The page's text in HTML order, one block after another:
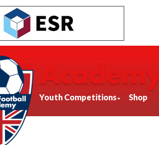
Youth Competitions Shop